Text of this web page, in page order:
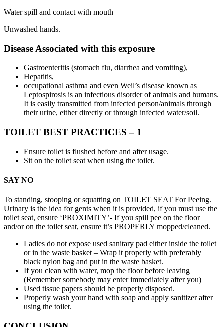
Water spill and contact with mouth
Unwashed hands.
Disease Associated with this exposure
Gastroenteritis (stomach flu, diarrhea and vomiting),
Hepatitis,
occupational asthma and even Weil’s disease known as
Leptospirosis is an infectious disorder of animals and humans.
It is easily transmitted from infected person/animals through
their urine, either directly or through infected water/soil.
TOILET BEST PRACTICES – 1
Ensure toilet is flushed before and after usage.
Sit on the toilet seat when using the toilet.
SAY NO
To standing, stooping or squatting on TOILET SEAT For Peeing.
Urinary is the idea for gents when it is provided, if you must use the
toilet seat, ensure ‘PROXIMITY’- If you spill pee on the floor
and/or on the toilet seat, ensure it’s PROPERLY mopped/cleaned.
Ladies do not expose used sanitary pad either inside the toilet
or in the waste basket – Wrap it properly with preferably
black nylon bag and put in the waste basket.
If you clean with water, mop the floor before leaving
(Remember somebody may enter immediately after you)
Used tissue papers should be properly disposed.
Properly wash your hand with soap and apply sanitizer after
using the toilet.